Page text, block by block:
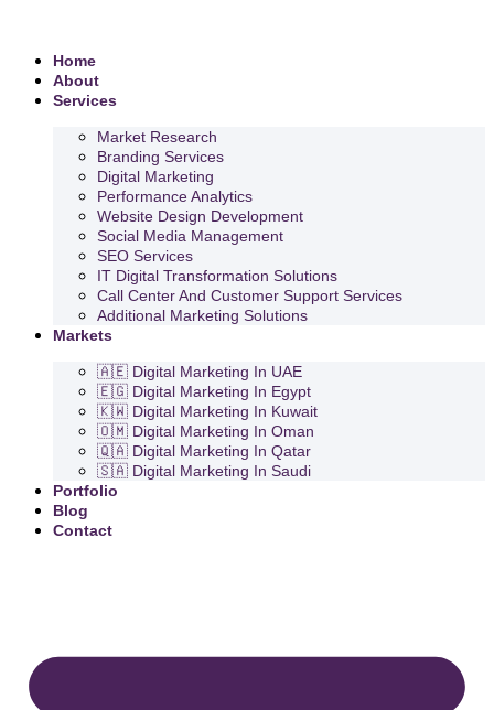
Home
About
Services
Market Research
Branding Services
Digital Marketing
Performance Analytics
Website Design Development
Social Media Management
SEO Services
IT Digital Transformation Solutions
Call Center And Customer Support Services
Additional Marketing Solutions
Markets
🇦🇪 Digital Marketing In UAE
🇪🇬 Digital Marketing In Egypt
🇰🇼 Digital Marketing In Kuwait
🇴🇲 Digital Marketing In Oman
🇶🇦 Digital Marketing In Qatar
🇸🇦 Digital Marketing In Saudi
Portfolio
Blog
Contact